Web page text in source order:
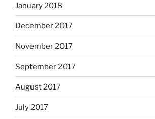
January 2018
December 2017
November 2017
September 2017
August 2017
July 2017